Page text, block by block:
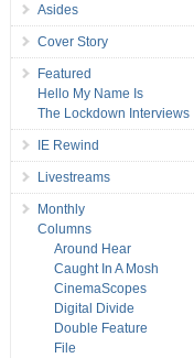
Asides
Cover Story
Featured
Hello My Name Is
The Lockdown Interviews
IE Rewind
Livestreams
Monthly
Columns
Around Hear
Caught In A Mosh
CinemaScopes
Digital Divide
Double Feature
File